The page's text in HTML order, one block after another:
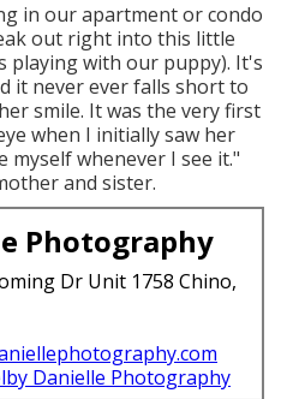
in our apartment or condo
out right into this little
playing with our puppy). It's
it never ever falls short to
smile. It was the very first
when I initially saw her
myself whenever I see it."
and sister.
Photography
Dr Unit 1758 Chino,
Danielle Photography